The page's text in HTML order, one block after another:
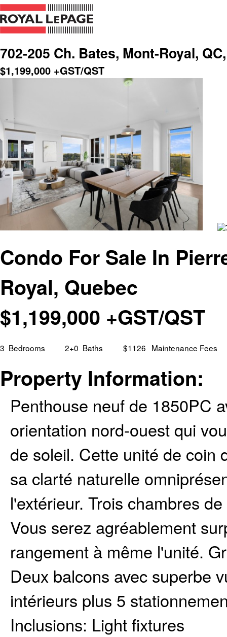
702-205 Ch. Bates, Mont-Royal,
$1,199,000 +GST/QST
Condo For Sale In
Royal, Quebec
$1,199,000 +GST/QST
3 Bedrooms 2+0 Baths $1126 Maintenance Fees
Property Information:
Penthouse neuf de 1850PC
orientation nord-ouest qui
de soleil. Cette unité de coin
sa clarté naturelle
l'extérieur. Trois chambres
Vous serez agréablement
rangement à même l'unité.
Deux balcons avec superbe
intérieurs plus 5
Inclusions: Light fixtures